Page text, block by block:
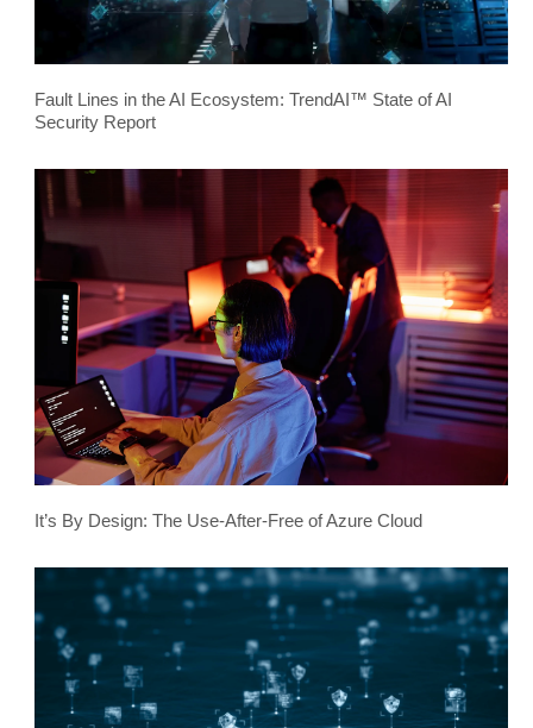
Fault Lines in the AI Ecosystem: TrendAI™ State of AI
Security Report
It’s By Design: The Use-After-Free of Azure Cloud